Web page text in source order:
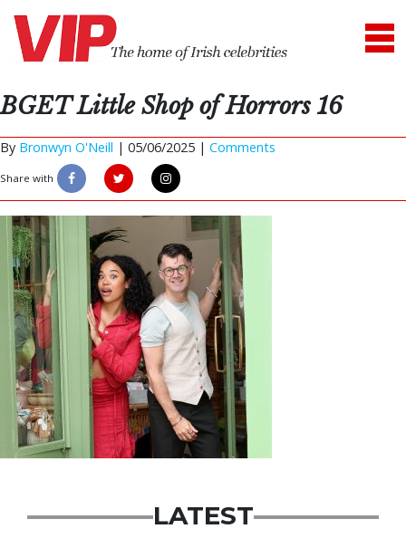
BGET Little Shop of Horrors 16
By Bronwyn O'Neill | 05/06/2025 | Comments
Share with
LATEST